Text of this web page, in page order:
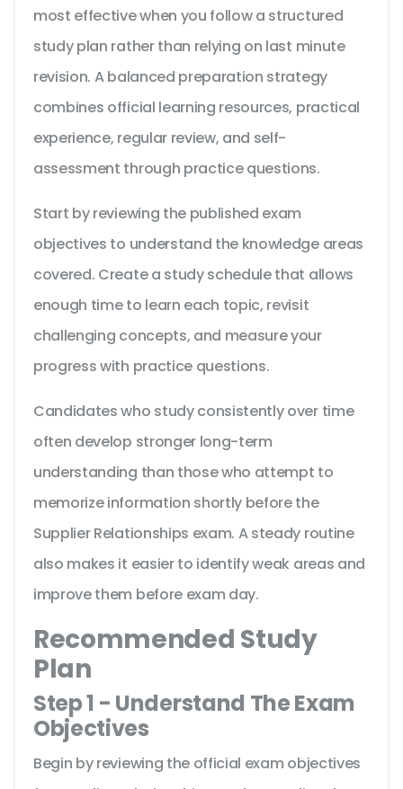
most effective when you follow a structured
study plan rather than relying on last minute
revision. A balanced preparation strategy
combines official learning resources, practical
experience, regular review, and self-
assessment through practice questions.
Start by reviewing the published exam
objectives to understand the knowledge areas
covered. Create a study schedule that allows
enough time to learn each topic, revisit
challenging concepts, and measure your
progress with practice questions.
Candidates who study consistently over time
often develop stronger long-term
understanding than those who attempt to
memorize information shortly before the
Supplier Relationships exam. A steady routine
also makes it easier to identify weak areas and
improve them before exam day.
Recommended Study
Plan
Step 1 - Understand The Exam
Objectives
Begin by reviewing the official exam objectives